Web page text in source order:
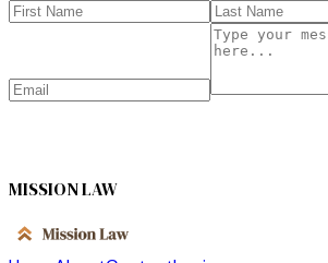
MISSION LAW